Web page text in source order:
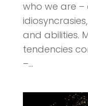
who we are
and abilities.
tendencies
–...